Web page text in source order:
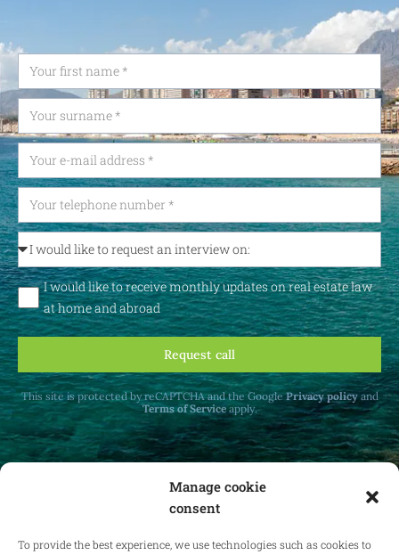
Manage cookie
consent
To provide the best experience, we use technologies such as cookies to
I would like to receive monthly updates on real estate law
at home and abroad
Request call
This site is protected by reCAPTCHA and the GooglePrivacy policyand
Terms of Serviceapply.
at home and abroad.